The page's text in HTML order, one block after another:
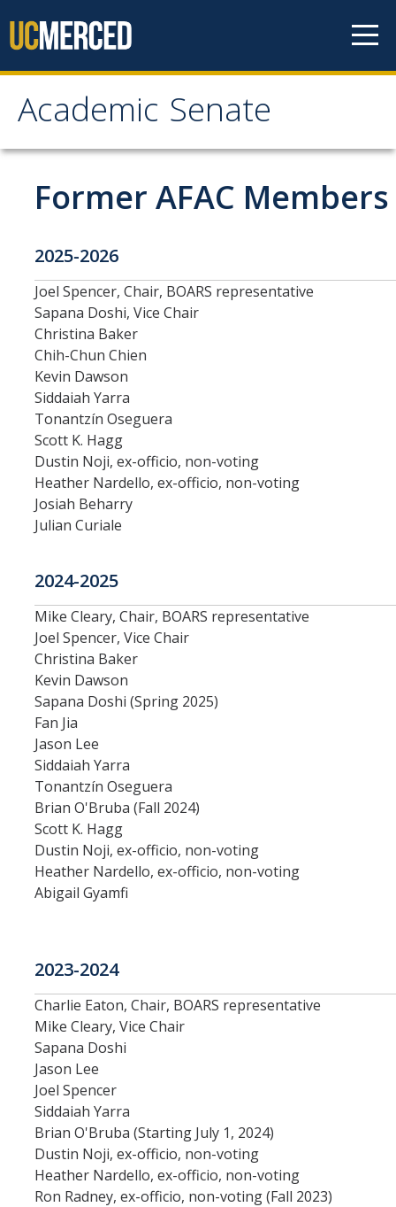
Academic Senate
Academic Senate
About
Staff
UC Senate Offices
Systemwide Senate
Administrative Policies
Shared Governance
Division Org. Chart
Senate Office Org. Chart
School Executive Committees
Awards
Bylaws & Regs
Manual of the Academic Senate
School & College Bylaws
Systemwide Governance
Committees
Academic Personnel (CAP)
Committees (CoC)
Admissions & Financial Aid Committee (AFAC)
Academic Planning & Resource Allocation (CAPRA)
Faculty Welfare (CFW)
Academic Freedom (CAF)
Former AFAC Members
2025-2026
Joel Spencer, Chair, BOARS representative
Sapana Doshi, Vice Chair
Christina Baker
Chih-Chun Chien
Kevin Dawson
Siddaiah Yarra
Tonantzín Oseguera
Scott K. Hagg
Dustin Noji, ex-officio, non-voting
Heather Nardello, ex-officio, non-voting
Josiah Beharry
Julian Curiale
2024-2025
Mike Cleary, Chair, BOARS representative
Joel Spencer, Vice Chair
Christina Baker
Kevin Dawson
Sapana Doshi (Spring 2025)
Fan Jia
Jason Lee
Siddaiah Yarra
Tonantzín Oseguera
Brian O'Bruba (Fall 2024)
Scott K. Hagg
Dustin Noji, ex-officio, non-voting
Heather Nardello, ex-officio, non-voting
Abigail Gyamfi
2023-2024
Charlie Eaton, Chair, BOARS representative
Mike Cleary, Vice Chair
Sapana Doshi
Jason Lee
Joel Spencer
Siddaiah Yarra
Brian O'Bruba (Starting July 1, 2024)
Dustin Noji, ex-officio, non-voting
Heather Nardello, ex-officio, non-voting
Ron Radney, ex-officio, non-voting (Fall 2023)